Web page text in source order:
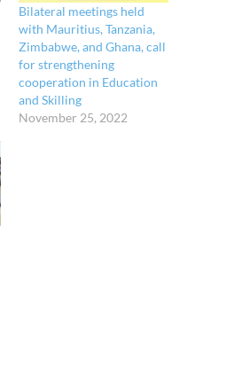
Bilateral meetings held
with Mauritius, Tanzania,
Zimbabwe, and Ghana, call
for strengthening
cooperation in Education
and Skilling
November 25, 2022